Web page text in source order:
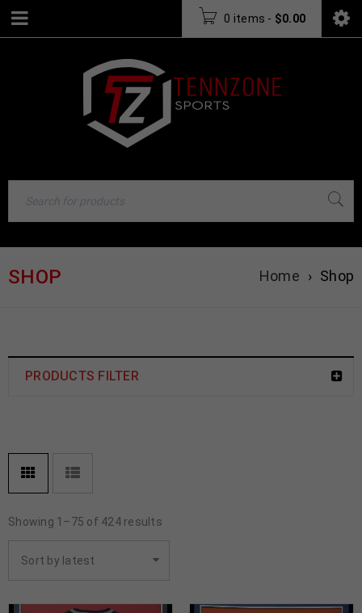
0 items - $0.00
SHOP Home › Shop
PRODUCTS FILTER
Showing 1–75 of 424 results
Sort by latest